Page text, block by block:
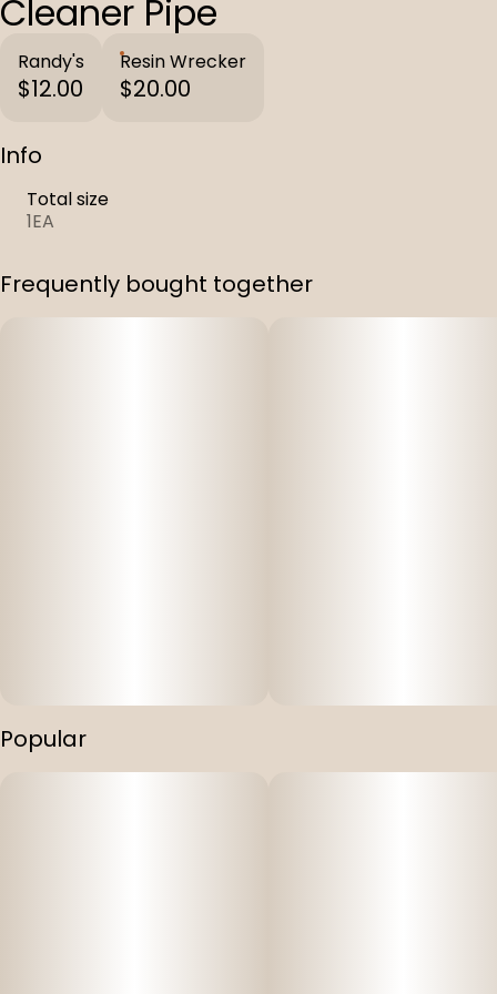
Cleaner Pipe
Randy's
$12.00
Resin Wrecker
$20.00
Info
Total size
1EA
Frequently bought together
Popular